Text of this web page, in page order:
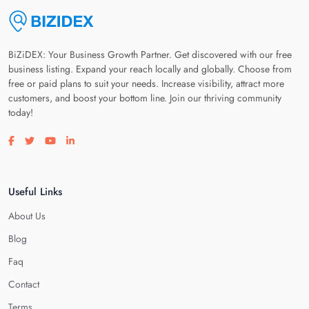
BiZiDEX: Your Business Growth Partner. Get discovered with our free
business listing. Expand your reach locally and globally. Choose from
free or paid plans to suit your needs. Increase visibility, attract more
customers, and boost your bottom line. Join our thriving community
today!
Visit our facebook page
Visit our twitter page
Visit our youtube page
Visit our linkedin page
Useful Links
About Us
Blog
Faq
Contact